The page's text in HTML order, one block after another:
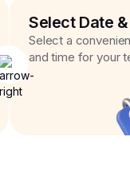
Select Date
Select a
and time for your